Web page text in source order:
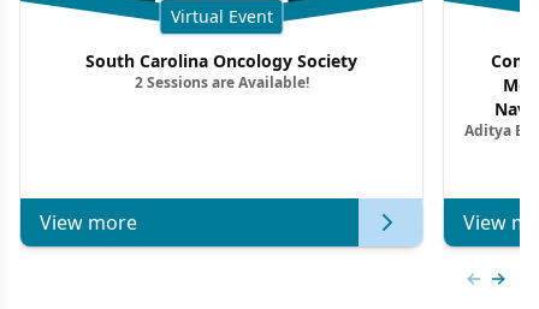
Virtual Event
South Carolina Oncology Society
2 Sessions are Available!
View more
Aditya
View